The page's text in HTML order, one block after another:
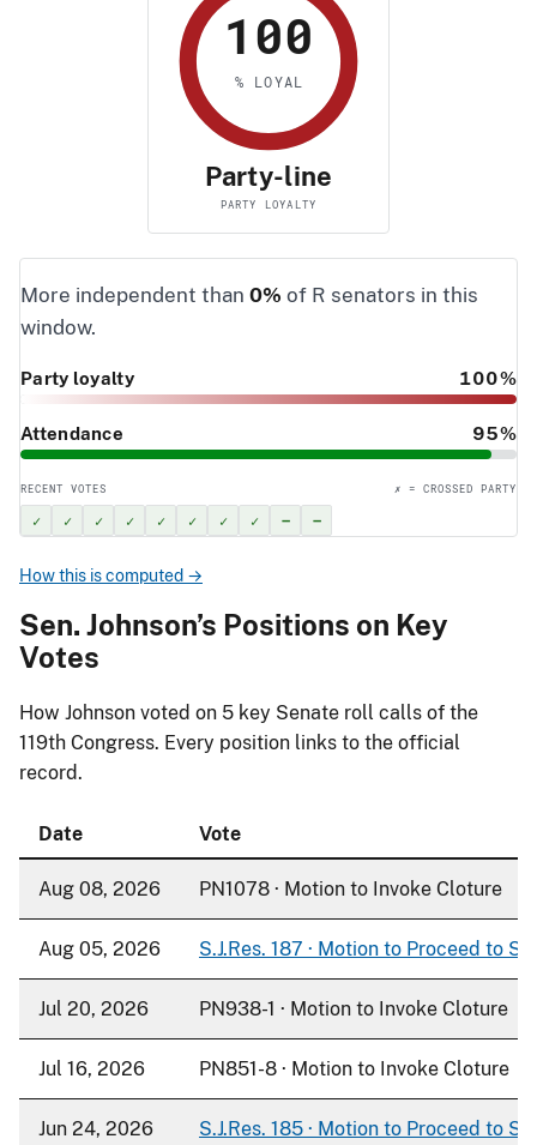
100
% LOYAL
Party-line
PARTY LOYALTY
More independent than 0% of R senators in this
window.
Party loyalty 100%
Attendance 95%
RECENT VOTES ✗ = CROSSED PARTY
✓ ✓ ✓ ✓ ✓ ✓ ✓ ✓ – –
How this is computed →
Sen. Johnson’s Positions on Key
Votes
How Johnson voted on 5 key Senate roll calls of the
119th Congress. Every position links to the official
record.
Date Vote
Aug 08, 2026 PN1078 · Motion to Invoke Cloture
Aug 05, 2026 S.J.Res. 187 · Motion to Proceed to S.
Jul 20, 2026 PN938-1 · Motion to Invoke Cloture
Jul 16, 2026 PN851-8 · Motion to Invoke Cloture
Jun 24, 2026 S.J.Res. 185 · Motion to Proceed to S.